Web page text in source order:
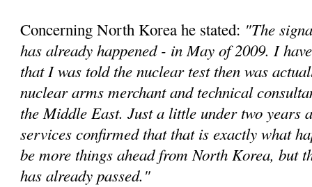
Concerning North Korea he stated: "The
has already happened - in May of 2009. I
that I was told the nuclear test then was
nuclear arms merchant and technical
the Middle East. Just a little under two years
services confirmed that that is exactly what
be more things ahead from North Korea, but
has already passed."